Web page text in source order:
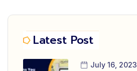
Latest Post
July 16, 2023